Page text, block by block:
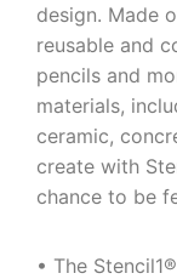
design. Made
reusable and
pencils and
materials,
ceramic,
create with
chance to be
• The